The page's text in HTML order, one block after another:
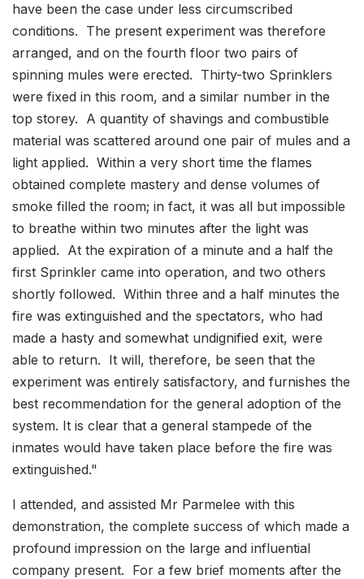
have been the case under less circumscribed
conditions. The present experiment was therefore
arranged, and on the fourth floor two pairs of
spinning mules were erected. Thirty-two Sprinklers
were fixed in this room, and a similar number in the
top storey. A quantity of shavings and combustible
material was scattered around one pair of mules and a
light applied. Within a very short time the flames
obtained complete mastery and dense volumes of
smoke filled the room; in fact, it was all but impossible
to breathe within two minutes after the light was
applied. At the expiration of a minute and a half the
first Sprinkler came into operation, and two others
shortly followed. Within three and a half minutes the
fire was extinguished and the spectators, who had
made a hasty and somewhat undignified exit, were
able to return. It will, therefore, be seen that the
experiment was entirely satisfactory, and furnishes the
best recommendation for the general adoption of the
system. It is clear that a general stampede of the
inmates would have taken place before the fire was
extinguished."
I attended, and assisted Mr Parmelee with this
demonstration, the complete success of which made a
profound impression on the large and influential
company present. For a few brief moments after the